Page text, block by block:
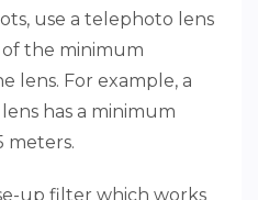
use a telephoto lens
the minimum
lens. For example, a
has a minimum
meters.
up filter which works